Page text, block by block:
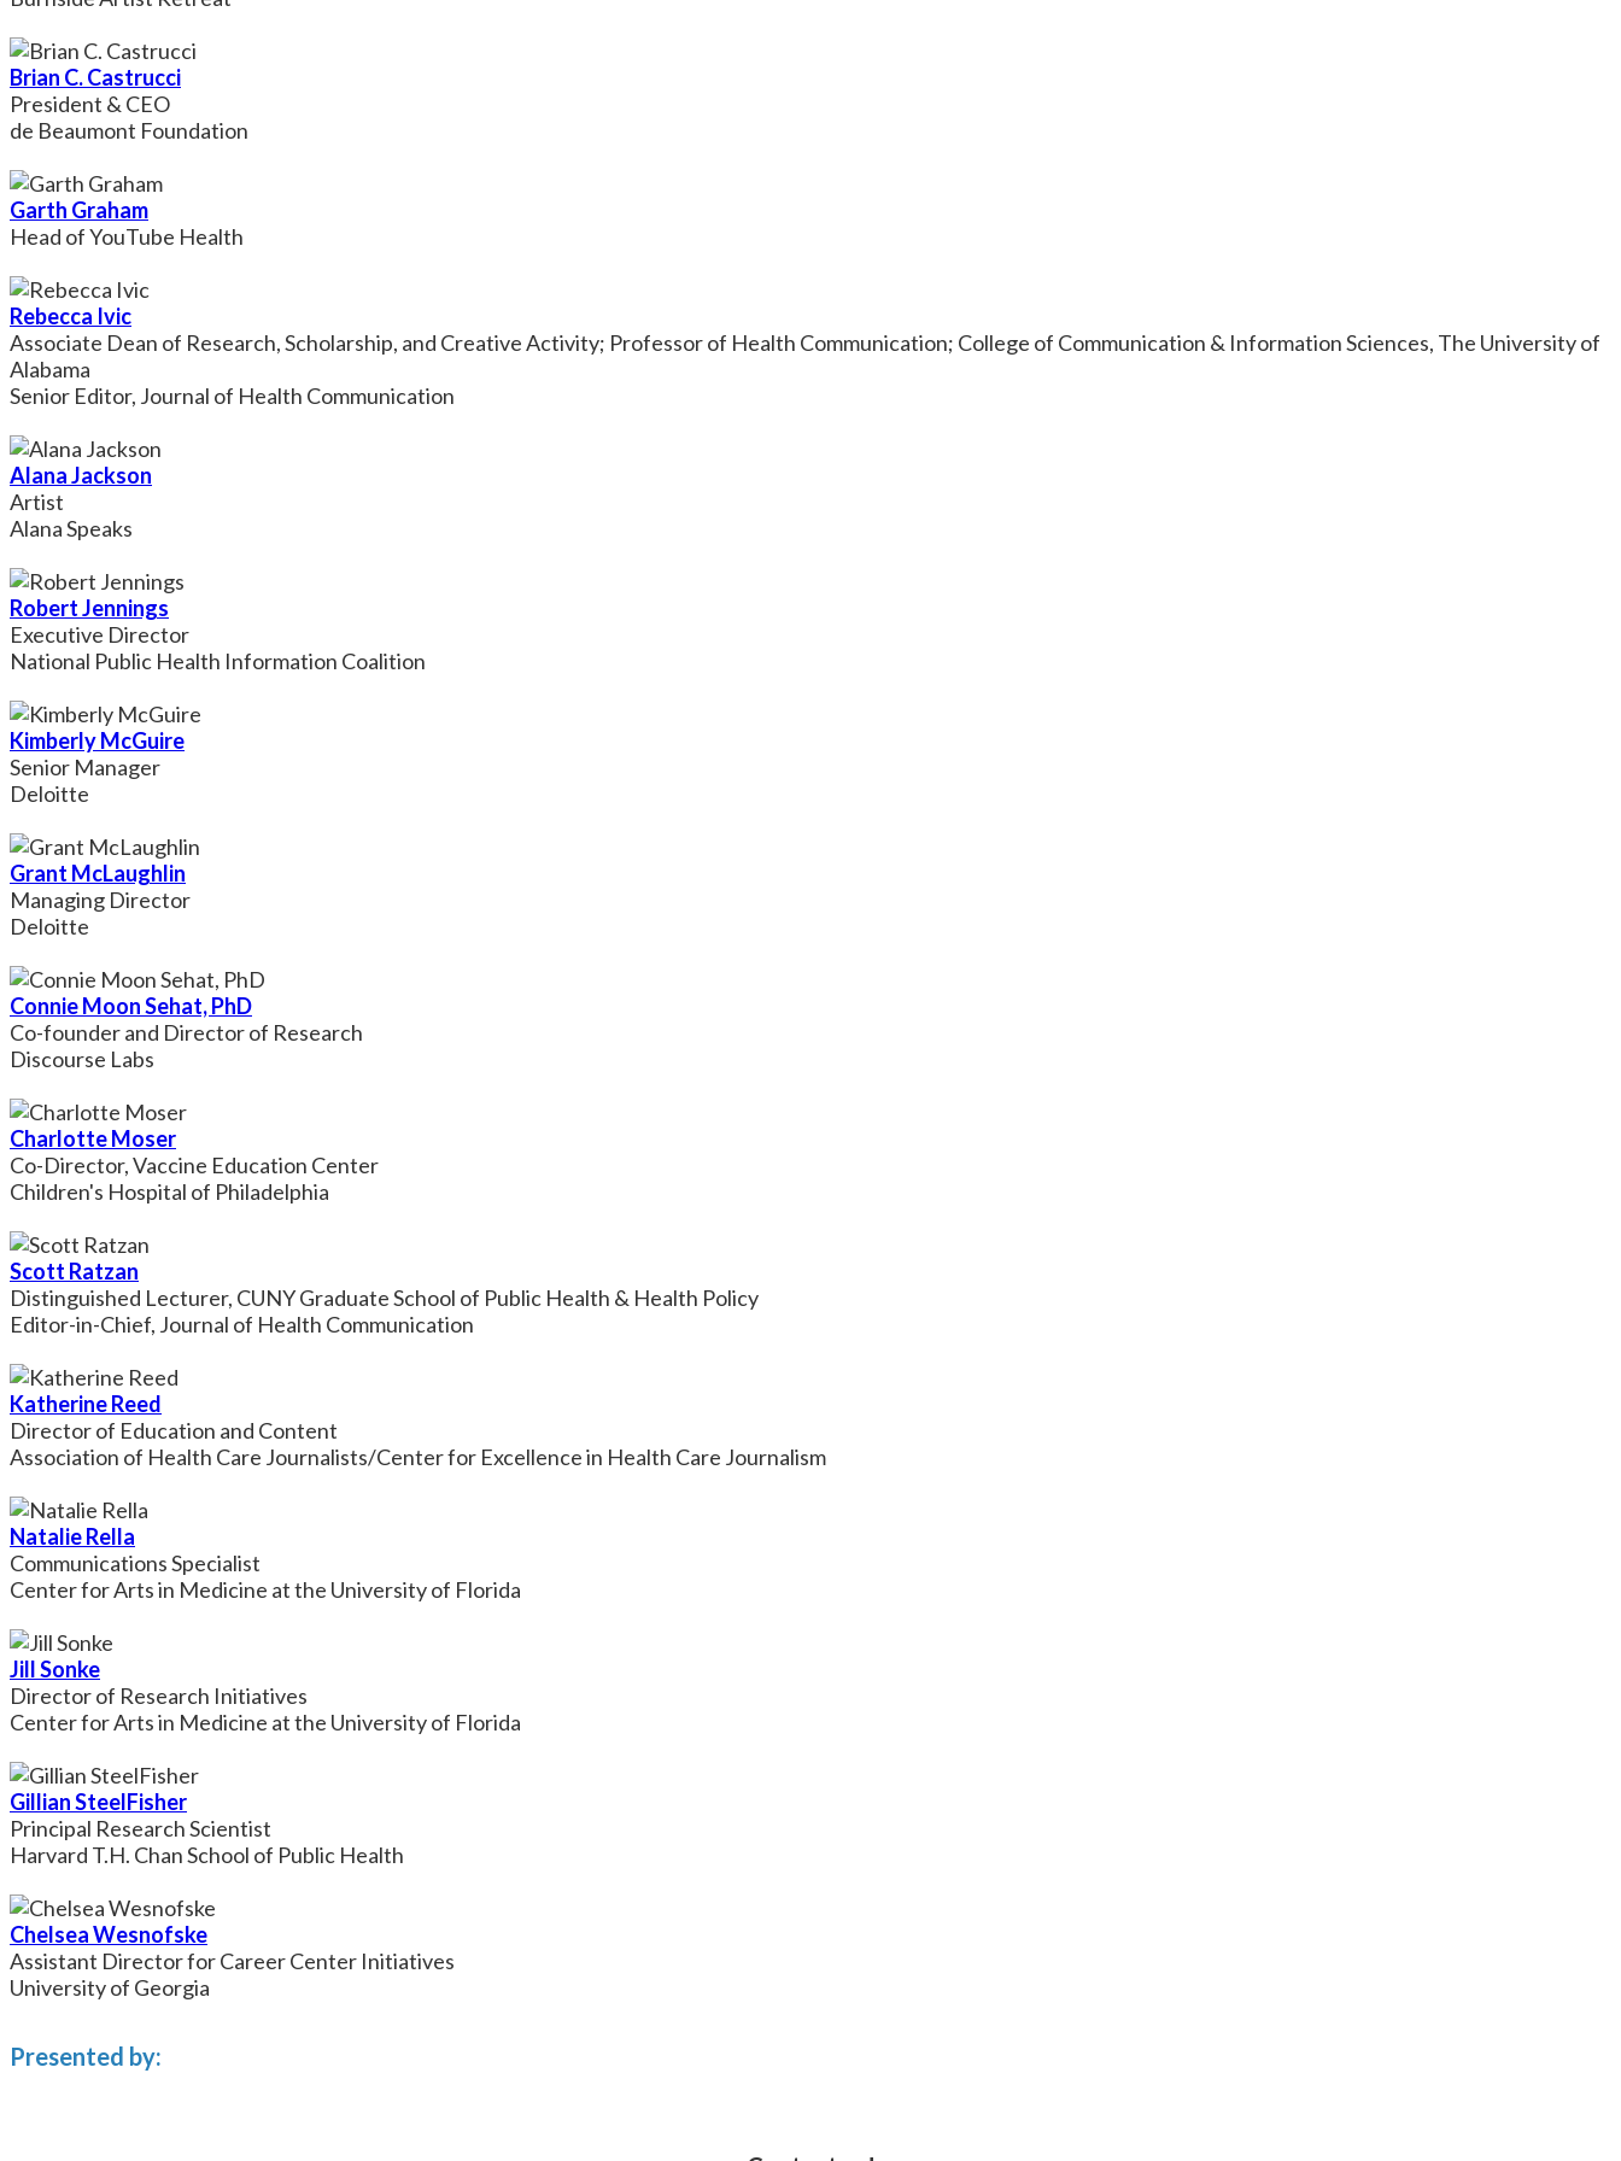
Brian C. Castrucci
President & CEO
de Beaumont Foundation
Garth Graham
Head of YouTube Health
Rebecca Ivic
Associate Dean of Research, Scholarship, and Creative Activity; Professor of Health Communication; College of Communication & Information Sciences, The University of
Alabama
Senior Editor, Journal of Health Communication
Alana Jackson
Artist
Alana Speaks
Robert Jennings
Executive Director
National Public Health Information Coalition
Kimberly McGuire
Senior Manager
Deloitte
Grant McLaughlin
Managing Director
Deloitte
Connie Moon Sehat, PhD
Co-founder and Director of Research
Discourse Labs
Charlotte Moser
Co-Director, Vaccine Education Center
Children's Hospital of Philadelphia
Scott Ratzan
Distinguished Lecturer, CUNY Graduate School of Public Health & Health Policy
Editor-in-Chief, Journal of Health Communication
Katherine Reed
Director of Education and Content
Association of Health Care Journalists/Center for Excellence in Health Care Journalism
Natalie Rella
Communications Specialist
Center for Arts in Medicine at the University of Florida
Jill Sonke
Director of Research Initiatives
Center for Arts in Medicine at the University of Florida
Gillian SteelFisher
Principal Research Scientist
Harvard T.H. Chan School of Public Health
Chelsea Wesnofske
Assistant Director for Career Center Initiatives
University of Georgia
Presented by: